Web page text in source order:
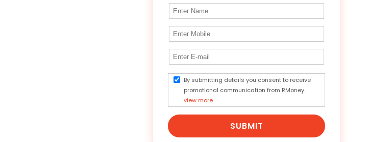
By submitting details you consent to receive
promotional communication from RMoney.
view more
SUBMIT